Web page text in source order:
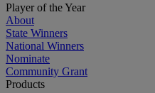
Player of the Year
About
State Winners
National Winners
Nominate
Community Grant
Products